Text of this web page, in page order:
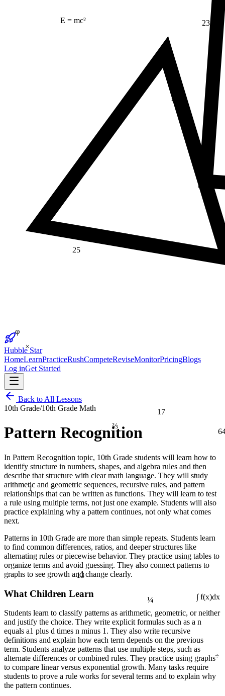
∫ f(x)dx
E = mc²
13
17
23
≠
1
25
⅔
Hubble Star
HomeLearnPracticeRushCompeteReviseMonitorPricingBlogs
Log inGet Started
Back to All Lessons
10th Grade/10th Grade Math
Pattern Recognition
In Pattern Recognition topic, 10th Grade students will learn how to
identify structure in numbers, shapes, and algebra rules and then
describe that structure with clear math language. They will study
arithmetic and geometric sequences, recursive rules, and pattern
relationships that can be written as functions. They will learn to test
a rule using multiple terms, not just one example. Students will also
practice explaining why a pattern continues, not only what comes
next.
Patterns in 10th Grade are more than simple repeats. Students learn
to find common differences, ratios, and deeper structures like
alternating rules or piecewise behavior. They practice using tables to
organize terms and avoid guessing. They also connect patterns to
graphs to see growth and change clearly.
What Children Learn
Students learn to classify patterns as arithmetic, geometric, or neither
and justify the choice. They write explicit formulas such as a n
equals a1 plus d times n minus 1. They also write recursive
definitions and explain how each term depends on the previous
term. Students analyze patterns that use multiple steps, such as
alternate differences or combined rules. They practice using graphs
to compare linear versus exponential growth. Many tasks require
students to prove a rule works for several terms and to explain why
the pattern continues.